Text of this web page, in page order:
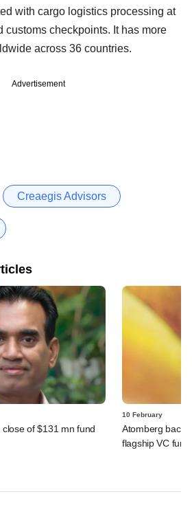
with cargo logistics processing at
customs checkpoints. It has more
across 36 countries.
Advertisement
Creaegis Advisors
of $131 mn fund
10 February
Atomberg
flagship VC fund